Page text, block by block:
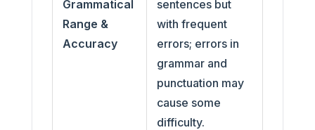
Grammatical
Range &
Accuracy
sentences but
with frequent
errors; errors in
grammar and
punctuation may
cause some
difficulty.